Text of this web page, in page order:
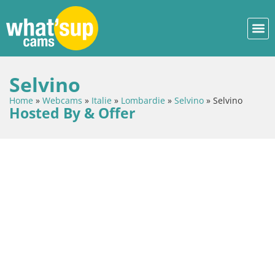
Selvino
Home » Webcams » Italie » Lombardie » Selvino » Selvino
Hosted By & Offer